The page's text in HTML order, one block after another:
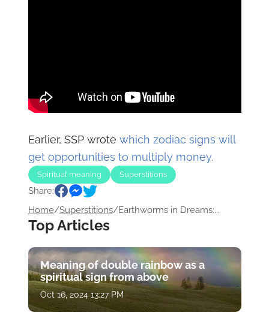
Earlier, SSP wrote which zodiac signs will
get opportunities to multiply money.
Spiritual meaning Superstitions
Share:
Home/Superstitions/Earthworms in Dreams:...
Top Articles
Meaning of double rainbow as a
spiritual sign from above
Oct 16, 2024 13:27 PM